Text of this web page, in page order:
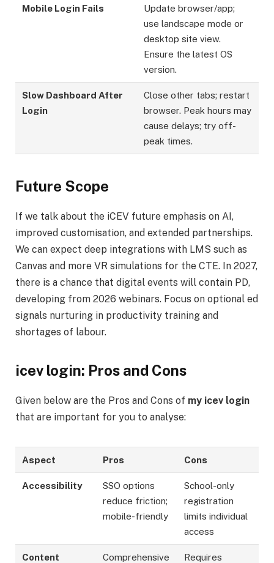
Mobile Login Fails
Update browser/app;
use landscape mode or
desktop site view.
Ensure the latest OS
version.
Slow Dashboard After
Login
Close other tabs; restart
browser. Peak hours may
cause delays; try off-
peak times.
Future Scope
If we talk about the iCEV future emphasis on AI,
improved customisation, and extended partnerships.
We can expect deep integrations with LMS such as
Canvas and more VR simulations for the CTE. In 2027,
there is a chance that digital events will contain PD,
developing from 2026 webinars. Focus on optional ed
signals nurturing in productivity training and
shortages of labour.
icev login: Pros and Cons
Given below are the Pros and Cons of my icev login
that are important for you to analyse:
Aspect Pros Cons
Accessibility
SSO options
reduce friction;
mobile-friendly
School-only
registration
limits individual
access ​
Content
Comprehensive
Requires